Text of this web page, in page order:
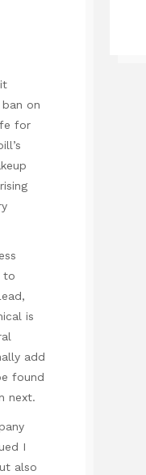
on
for
to
is
add
found
next.
I
also